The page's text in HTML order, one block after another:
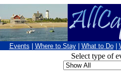
Events Where to Stay What to Do
Select type of